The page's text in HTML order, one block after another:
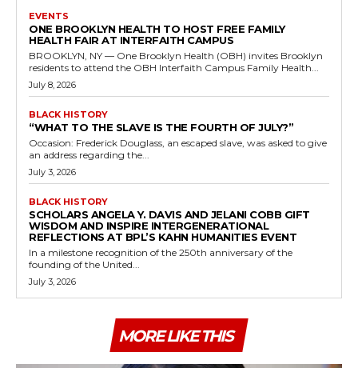
EVENTS
ONE BROOKLYN HEALTH TO HOST FREE FAMILY
HEALTH FAIR AT INTERFAITH CAMPUS
BROOKLYN, NY — One Brooklyn Health (OBH) invites Brooklyn
residents to attend the OBH Interfaith Campus Family Health...
July 8, 2026
BLACK HISTORY
“WHAT TO THE SLAVE IS THE FOURTH OF JULY?”
Occasion: Frederick Douglass, an escaped slave, was asked to give
an address regarding the...
July 3, 2026
BLACK HISTORY
SCHOLARS ANGELA Y. DAVIS AND JELANI COBB GIFT
WISDOM AND INSPIRE INTERGENERATIONAL
REFLECTIONS AT BPL’S KAHN HUMANITIES EVENT
In a milestone recognition of the 250th anniversary of the
founding of the United...
July 3, 2026
MORE LIKE THIS